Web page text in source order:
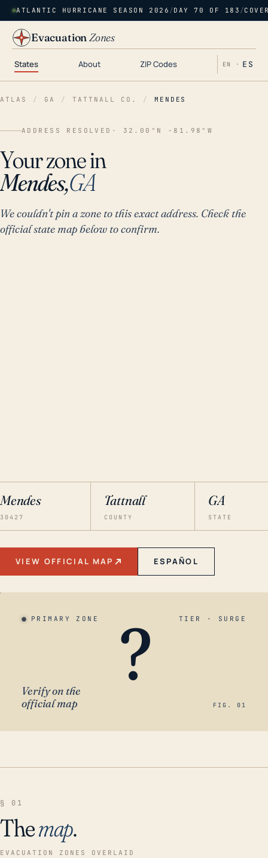
ATLANTIC HURRICANE SEASON 2026 /DAY 70 OF 183 /
EvacuationZones
States About ZIP Codes EN · ES
ATLAS / GA / TATTNALL CO. / MENDES
ADDRESS RESOLVED · 32.00°N -81.98°W
Your zone in
Mendes,GA
We couldn't pin a zone to this exact address. Check the
official state map below to confirm.
Mendes
30427
Tattnall
COUNTY
GA
STATE
VIEW OFFICIAL MAP ESPAÑOL
PRIMARY ZONE TIER · SURGE
?
Verify on the
official map
FIG. 01
§ 01
Themap.
EVACUATION ZONES OVERLAID